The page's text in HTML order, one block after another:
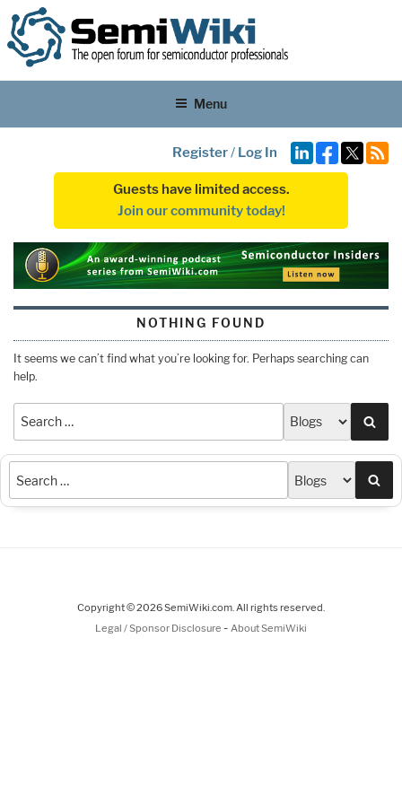
Menu
Register/ Log In
Guests have limited access.
Join our community today!
NOTHING FOUND
It seems we can’t find what you’re looking for. Perhaps searching can
help.
Copyright © 2026 SemiWiki.com. All rights reserved.
Legal / Sponsor Disclosure - About SemiWiki